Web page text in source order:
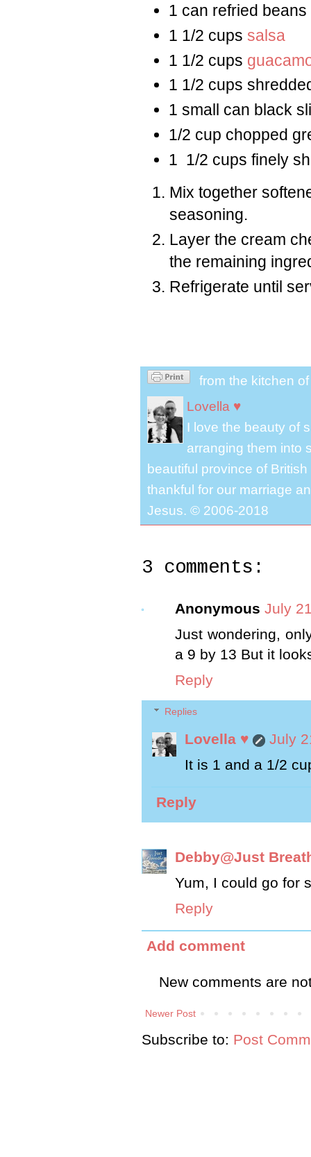
1 can refried beans
1 1/2 cups salsa
1 1/2 cups
1 1/2 cups
1 small can black
1/2 cup chopped
1 1/2 cups finely
Mix together
seasoning.
Layer the cream
the remaining
Refrigerate until
from the kitchen
Lovella ♥
I love the beauty of
arranging them into
beautiful province of
thankful for our marriage
Jesus. © 2006-2018
3 comments:
Anonymous July
Just wondering,
a 9 by 13 But it
Reply
Replies
Lovella ♥
July
It is 1 and a 1/2
Reply
Debby@Just
Yum, I could go for
Reply
Add comment
New comments are
Newer Post
Subscribe to: Post